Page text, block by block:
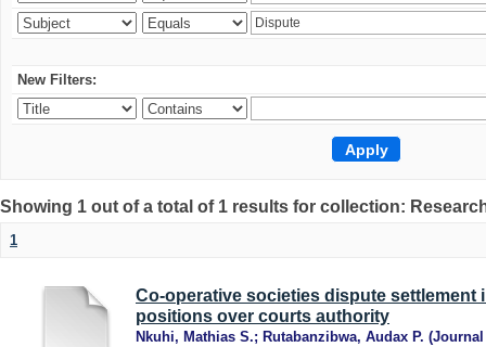
New Filters:
Showing 1 out of a total of 1 results for collection:
1
Co-operative societies dispute settlement
positions over courts authority
Nkuhi, Mathias S.; Rutabanzibwa, Audax P. (Journal